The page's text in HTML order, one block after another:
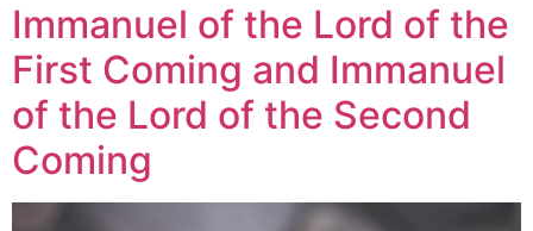
Immanuel of the Lord of the
First Coming and Immanuel
of the Lord of the Second
Coming